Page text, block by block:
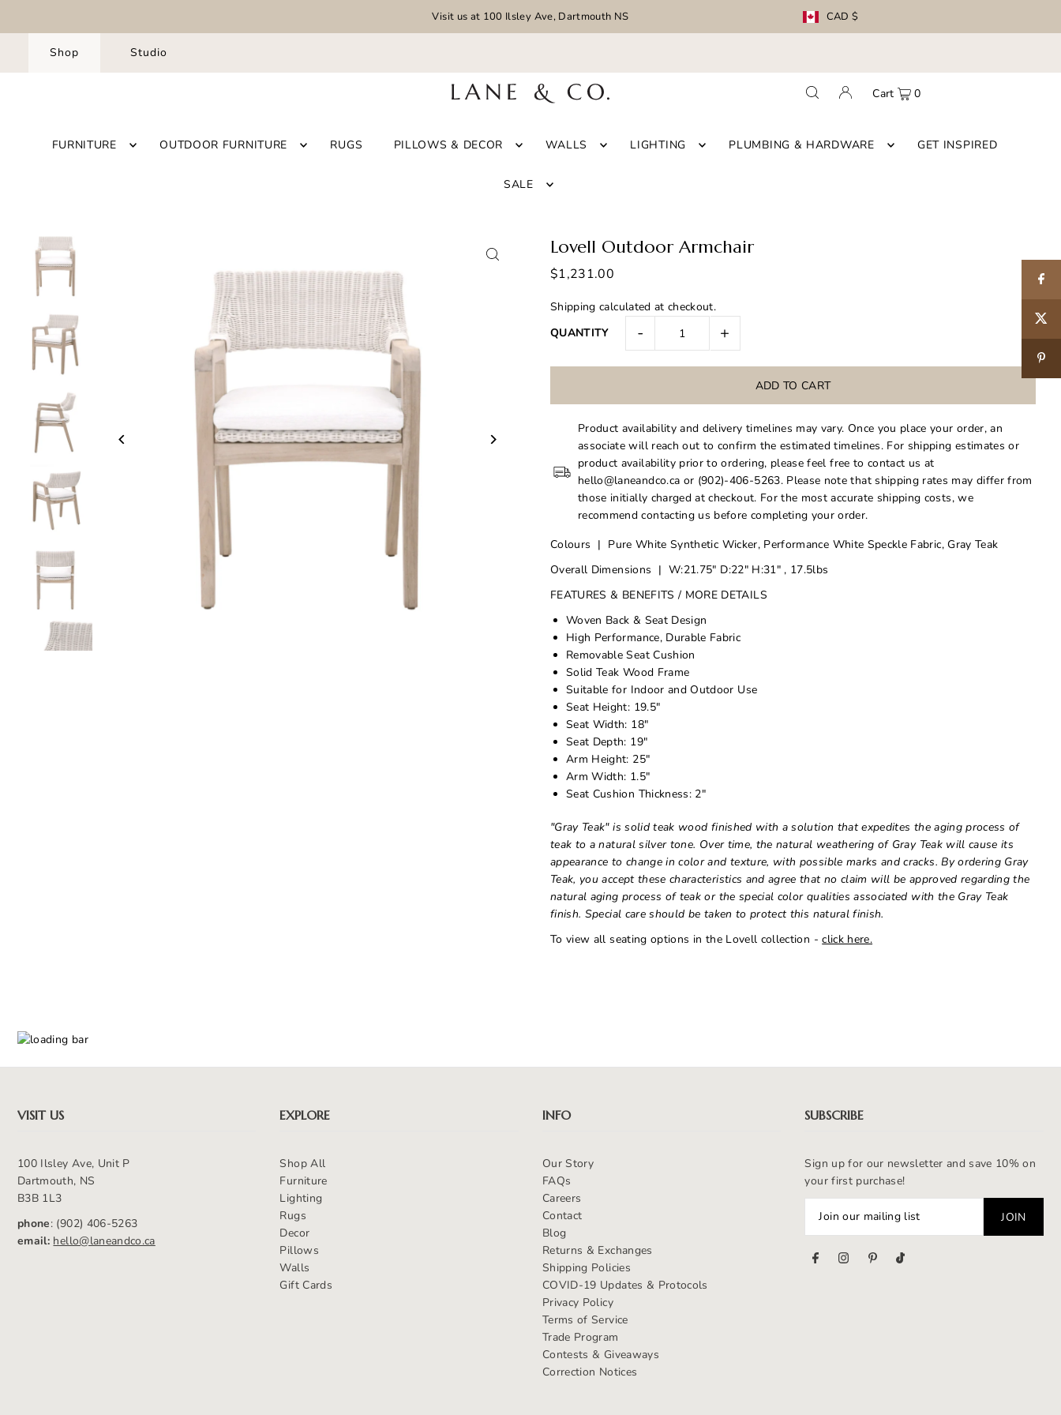
Visit us at 100 Ilsley Ave, Dartmouth NS CAD $
Shop Studio
FURNITURE OUTDOOR FURNITURE RUGS PILLOWS & DECOR WALLS LIGHTING PLUMBING & HARDWARE GET INSPIRED
SALE
Cart 0
Lovell Outdoor Armchair
$1,231.00
Shipping calculated at checkout.
QUANTITY
- +
Product availability and delivery timelines may vary. Once you place your order, an
associate will reach out to confirm the estimated timelines. For shipping estimates or
product availability prior to ordering, please feel free to contact us at
hello@laneandco.ca or (902)-406-5263. Please note that shipping rates may differ from
those initially charged at checkout. For the most accurate shipping costs, we
recommend contacting us before completing your order.
Colours | Pure White Synthetic Wicker, Performance White Speckle Fabric, Gray Teak
Overall Dimensions | W:21.75" D:22" H:31" , 17.5lbs
FEATURES & BENEFITS / MORE DETAILS
Woven Back & Seat Design
High Performance, Durable Fabric
Removable Seat Cushion
Solid Teak Wood Frame
Suitable for Indoor and Outdoor Use
Seat Height: 19.5"
Seat Width: 18"
Seat Depth: 19"
Arm Height: 25"
Arm Width: 1.5"
Seat Cushion Thickness: 2"
"Gray Teak" is solid teak wood finished with a solution that expedites the aging process of
teak to a natural silver tone. Over time, the natural weathering of Gray Teak will cause its
appearance to change in color and texture, with possible marks and cracks. By ordering Gray
Teak, you accept these characteristics and agree that no claim will be approved regarding the
natural aging process of teak or the special color qualities associated with the Gray Teak
finish. Special care should be taken to protect this natural finish.
To view all seating options in the Lovell collection -click here.
VISIT US
100 Ilsley Ave, Unit P
Dartmouth, NS
B3B 1L3
phone: (902) 406-5263
email: hello@laneandco.ca
EXPLORE
Shop All
Furniture
Lighting
Rugs
Decor
Pillows
Walls
Gift Cards
INFO
Our Story
FAQs
Careers
Contact
Blog
Returns & Exchanges
Shipping Policies
COVID-19 Updates & Protocols
Privacy Policy
Terms of Service
Trade Program
Contests & Giveaways
Correction Notices
SUBSCRIBE
Sign up for our newsletter and save 10% on
your first purchase!